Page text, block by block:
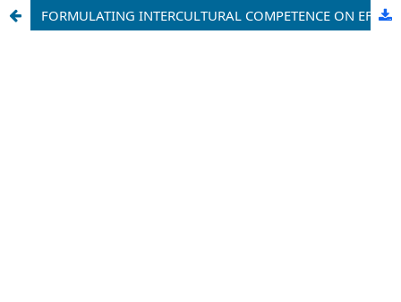
FORMULATING INTERCULTURAL COMPETENCE ON EFL LEARNERS